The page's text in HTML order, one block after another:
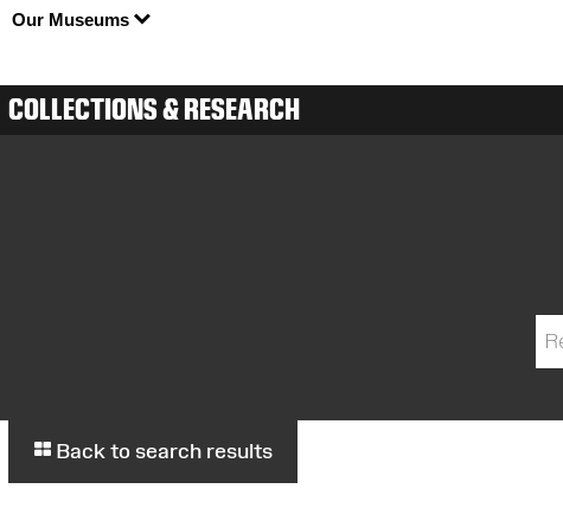
Our Museums
COLLECTIONS & RESEARCH
Back to search results